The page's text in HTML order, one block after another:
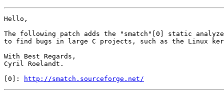
Hello,
The following patch adds the "smatch"[0] static
to find bugs in large C projects, such as the Linux
With Best Regards,
Cyril Roelandt.
[0]:
http://smatch.sourceforge.net/